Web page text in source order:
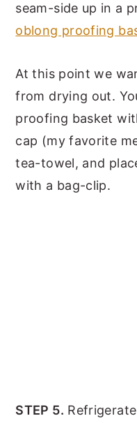
seam-side up in a
oblong proofing
At this point we
from drying out.
proofing basket
cap (my favorite
tea-towel, and
with a bag-clip.
STEP 5.